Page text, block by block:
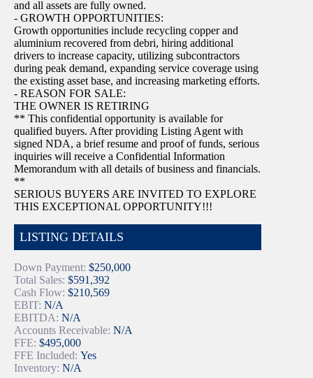
and all assets are fully owned.
- GROWTH OPPORTUNITIES:
Growth opportunities include recycling copper and
aluminium recovered from debri, hiring additional
drivers to increase capacity, utilizing subcontractors
during peak demand, expanding service coverage using
the existing asset base, and increasing marketing efforts.
- REASON FOR SALE:
THE OWNER IS RETIRING
** This confidential opportunity is available for
qualified buyers. After providing Listing Agent with
signed NDA, a brief resume and proof of funds, serious
inquiries will receive a Confidential Information
Memorandum with all details of business and financials.
**
SERIOUS BUYERS ARE INVITED TO EXPLORE
THIS EXCEPTIONAL OPPORTUNITY!!!
LISTING DETAILS
Down Payment: $250,000
Total Sales: $591,392
Cash Flow: $210,569
EBIT: N/A
EBITDA: N/A
Accounts Receivable: N/A
FFE: $495,000
FFE Included: Yes
Inventory: N/A